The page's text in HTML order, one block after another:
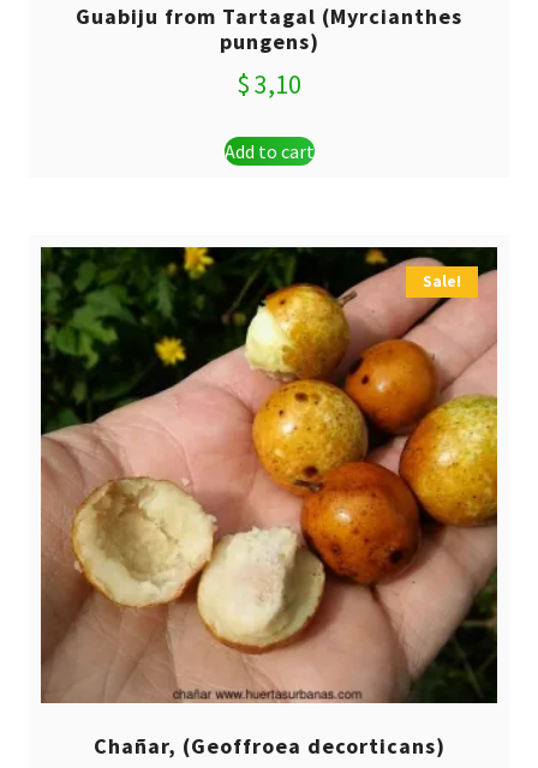
Guabiju from Tartagal (Myrcianthes
pungens)
$3,10
Add to cart
Sale!
Chañar, (Geoffroea decorticans)